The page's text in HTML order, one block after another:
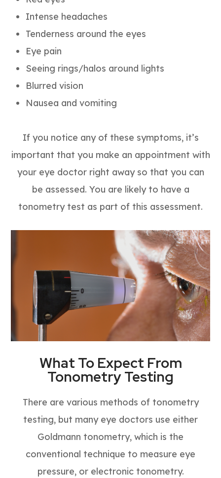
Intense headaches
Tenderness around the eyes
Eye pain
Seeing rings/halos around lights
Blurred vision
Nausea and vomiting
If you notice any of these symptoms, it’s
important that you make an appointment with
your eye doctor right away so that you can
be assessed. You are likely to have a
tonometry test as part of this assessment.
What To Expect From
Tonometry Testing
There are various methods of tonometry
testing, but many eye doctors use either
Goldmann tonometry, which is the
conventional technique to measure eye
pressure, or electronic tonometry.